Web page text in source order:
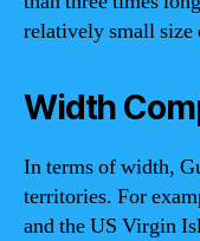
relatively small size
Width
In terms of width,
territories. For
and the US Virgin